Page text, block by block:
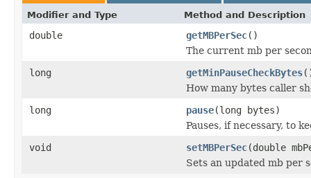
Modifier and Type Method and Description
double getMBPerSec()
The current mb per
long
getMinPauseCheckBytes
How many bytes caller
long
pause(long bytes)
Pauses, if necessary, to
void
setMBPerSec(double
Sets an updated mb per